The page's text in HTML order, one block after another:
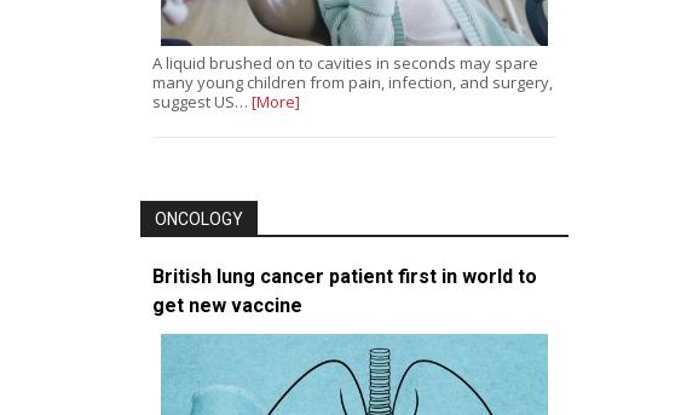
A liquid brushed on to cavities in seconds may spare
many young children from pain, infection, and surgery,
suggest US… [More]
ONCOLOGY
British lung cancer patient first in world to
get new vaccine